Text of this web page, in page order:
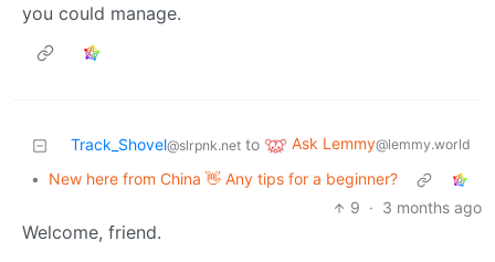
you could manage.
Track_Shovel@slrpnk.net to Ask Lemmy@lemmy.world
•
New here from China 👋 Any tips for a beginner?
9 · 3 months ago
Welcome, friend.